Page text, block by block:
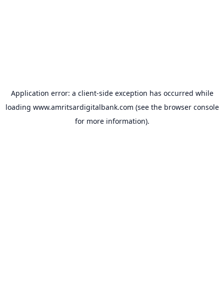
Application error: a client-side exception has occurred while
loading www.amritsardigitalbank.com (see the browser console
for more information).